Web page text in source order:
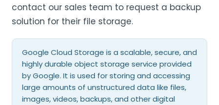
contact our sales team to request a backup
solution for their file storage.
Google Cloud Storage is a scalable, secure, and
highly durable object storage service provided
by Google. It is used for storing and accessing
large amounts of unstructured data like files,
images, videos, backups, and other digital